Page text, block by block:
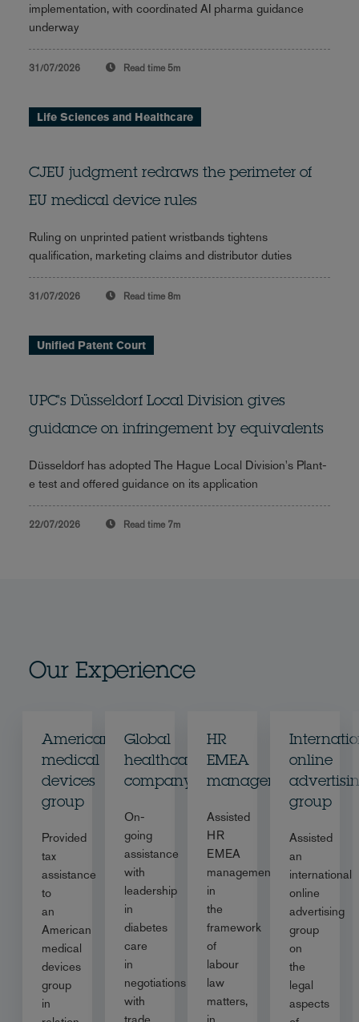
implementation, with coordinated AI pharma guidance
underway
31/07/2026 Read time 5m
Life Sciences and Healthcare
CJEU judgment redraws the perimeter of
EU medical device rules
Ruling on unprinted patient wristbands tightens
qualification, marketing claims and distributor duties
31/07/2026 Read time 8m
Unified Patent Court
UPC's Düsseldorf Local Division gives
guidance on infringement by equivalents
Düsseldorf has adopted The Hague Local Division's Plant-
e test and offered guidance on its application
22/07/2026 Read time 7m
Our Experience
American
medical
devices
group
Provided
tax
assistance
to
an
American
medical
devices
group
in
Global
healthcare
company
On-
going
assistance
with
leadership
in
diabetes
care
in
negotiations
with
HR
EMEA
management
Assisted
HR
EMEA
management
in
the
framework
of
labour
law
matters,
online
group
Assisted
an
international
online
advertising
group
on
the
legal
aspects